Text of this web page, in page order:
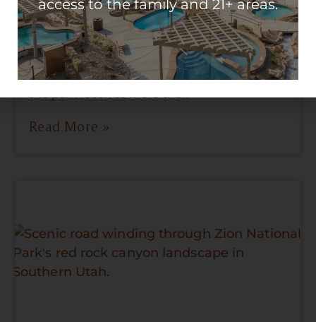
Guide for 2026
Best Restaurants Zion National Park
continues to be one of the most visited
natural wonders in the United States. Now
the park receives more than
Read More »
access to the family and 21+ areas.